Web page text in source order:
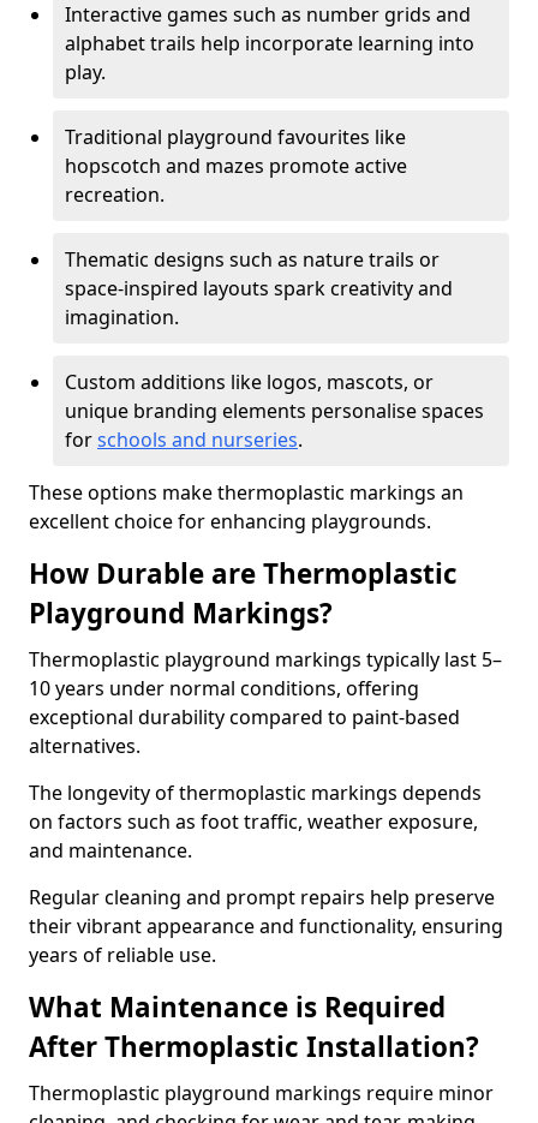
Interactive games such as number grids and
alphabet trails help incorporate learning into
play.
Traditional playground favourites like
hopscotch and mazes promote active
recreation.
Thematic designs such as nature trails or
space-inspired layouts spark creativity and
imagination.
Custom additions like logos, mascots, or
unique branding elements personalise spaces
forschools and nurseries.
These options make thermoplastic markings an
excellent choice for enhancing playgrounds.
How Durable are Thermoplastic
Playground Markings?
Thermoplastic playground markings typically last 5–
10 years under normal conditions, offering
exceptional durability compared to paint-based
alternatives.
The longevity of thermoplastic markings depends
on factors such as foot traffic, weather exposure,
and maintenance.
Regular cleaning and prompt repairs help preserve
their vibrant appearance and functionality, ensuring
years of reliable use.
What Maintenance is Required
After Thermoplastic Installation?
Thermoplastic playground markings require minor